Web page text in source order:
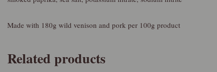
Made with 180g wild venison and pork per 100g product
Related products